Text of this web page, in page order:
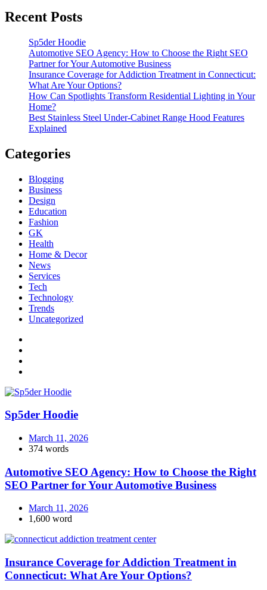
Recent Posts
Sp5der Hoodie
Automotive SEO Agency: How to Choose the Right SEO
Partner for Your Automotive Business
Insurance Coverage for Addiction Treatment in Connecticut:
What Are Your Options?
How Can Spotlights Transform Residential Lighting in Your
Home?
Best Stainless Steel Under‑Cabinet Range Hood Features
Explained
Categories
Blogging
Business
Design
Education
Fashion
GK
Health
Home & Decor
News
Services
Tech
Technology
Trends
Uncategorized
Sp5der Hoodie
March 11, 2026
374 words
Automotive SEO Agency: How to Choose the Right
SEO Partner for Your Automotive Business
March 11, 2026
1,600 word
Insurance Coverage for Addiction Treatment in
Connecticut: What Are Your Options?